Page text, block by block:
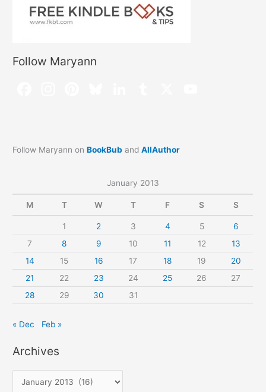
Follow Maryann
Follow Maryann onBookBub andAllAuthor
January 2013
M T W T F S S
1 2 3 4 5
6
7
8 9 10 11 12
13
14
15 16 17 18 19
20
21
22 23 24 25 26
27
28
29 30 31
« Dec Feb »
Archives